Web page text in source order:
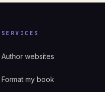
SERVICES
Author websites
Format my book